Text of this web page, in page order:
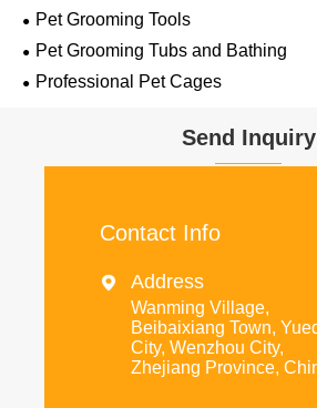
Pet Grooming Tools
Pet Grooming Tubs and Bathing
Professional Pet Cages
Send Inquiry
Contact Info
 Address
Wanming Village,
Beibaixiang Town,
City, Wenzhou City,
Zhejiang Province,